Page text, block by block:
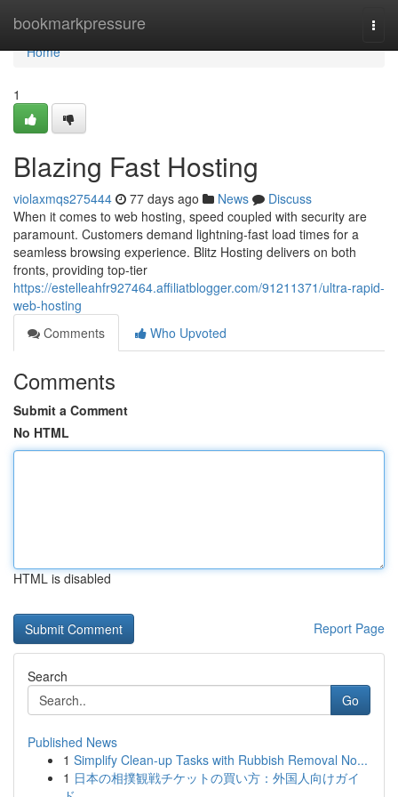
bookmarkpressure
Home
Home
1
Blazing Fast Hosting
violaxmqs275444 77 days ago News
Discuss
When it comes to web hosting, speed coupled with security are
paramount. Customers demand lightning-fast load times for a
seamless browsing experience. Blitz Hosting delivers on both
fronts, providing top-tier
https://estelleahfr927464.affiliatblogger.com/91211371/ultra-rapid-
web-hosting
Comments
Who Upvoted
Comments
Submit a Comment
No HTML
HTML is disabled
Report Page
Search
Go
Published News
1 Simplify Clean-up Tasks with Rubbish Removal No...
1 日本の相撲観戦チケットの買い方：外国人向けガイ